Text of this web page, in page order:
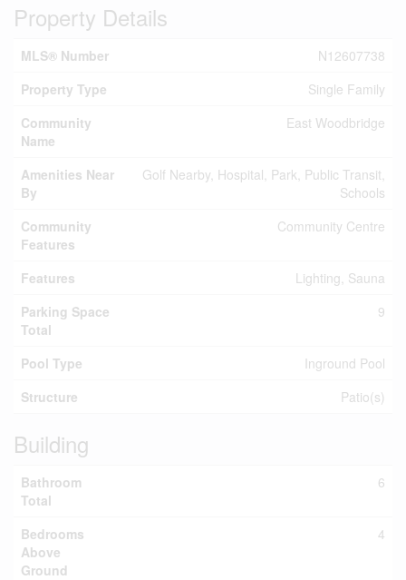
Property Details
MLS® Number
N12607738
Property Type
Single Family
Community
Name
East Woodbridge
Amenities Near
By
Golf Nearby, Hospital, Park, Public Transit,
Schools
Community
Features
Community Centre
Features
Lighting, Sauna
Parking Space
Total
9
Pool Type
Inground Pool
Structure
Patio(s)
Building
Bathroom
Total
6
Bedrooms
Above
Ground
4